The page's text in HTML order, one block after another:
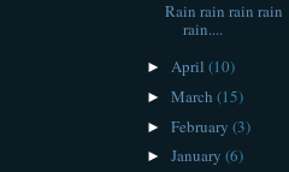
Rain rain rain rain
rain....
► April (10)
► March (15)
► February (3)
► January (6)